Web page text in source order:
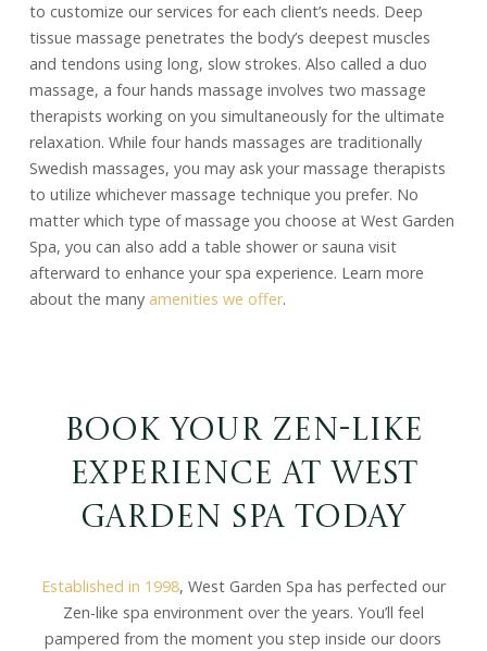
to customize our services for each client’s needs. Deep
tissue massage penetrates the body’s deepest muscles
and tendons using long, slow strokes. Also called a duo
massage, a four hands massage involves two massage
therapists working on you simultaneously for the ultimate
relaxation. While four hands massages are traditionally
Swedish massages, you may ask your massage therapists
to utilize whichever massage technique you prefer. No
matter which type of massage you choose at West Garden
Spa, you can also add a table shower or sauna visit
afterward to enhance your spa experience. Learn more
about the many amenities we offer.
Book Your Zen-Like
Experience at West
Garden Spa Today
Established in 1998, West Garden Spa has perfected our
Zen-like spa environment over the years. You’ll feel
pampered from the moment you step inside our doors